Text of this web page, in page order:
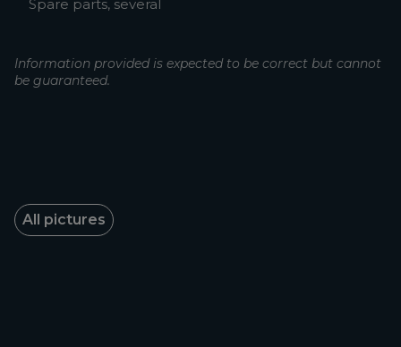
Spare parts, several
Information provided is expected to be correct but cannot
be guaranteed.
All pictures